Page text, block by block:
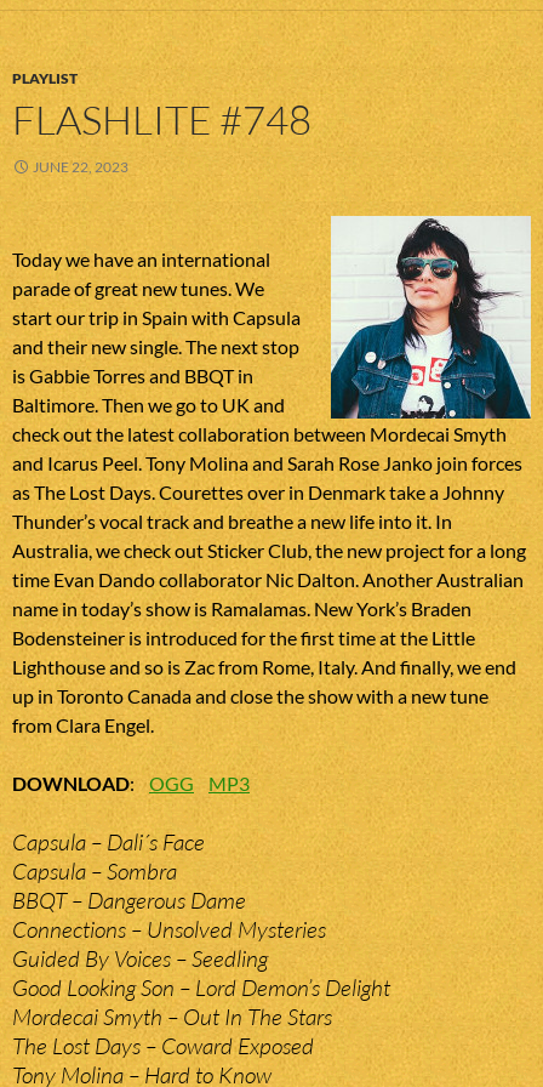
PLAYLIST
FLASHLITE #748
JUNE 22, 2023
Today we have an international
parade of great new tunes. We
start our trip in Spain with Capsula
and their new single. The next stop
is Gabbie Torres and BBQT in
Baltimore. Then we go to UK and
check out the latest collaboration between Mordecai Smyth
and Icarus Peel. Tony Molina and Sarah Rose Janko join forces
as The Lost Days. Courettes over in Denmark take a Johnny
Thunder’s vocal track and breathe a new life into it. In
Australia, we check out Sticker Club, the new project for a long
time Evan Dando collaborator Nic Dalton. Another Australian
name in today’s show is Ramalamas. New York’s Braden
Bodensteiner is introduced for the first time at the Little
Lighthouse and so is Zac from Rome, Italy. And finally, we end
up in Toronto Canada and close the show with a new tune
from Clara Engel.
DOWNLOAD:OGG MP3
Capsula – Dali´s Face
Capsula – Sombra
BBQT – Dangerous Dame
Connections – Unsolved Mysteries
Guided By Voices – Seedling
Good Looking Son – Lord Demon’s Delight
Mordecai Smyth – Out In The Stars
The Lost Days – Coward Exposed
Tony Molina – Hard to Know